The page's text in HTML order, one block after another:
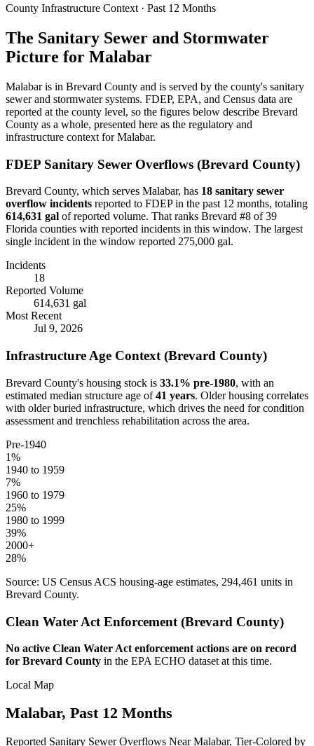
County Infrastructure Context · Past 12 Months
The Sanitary Sewer and Stormwater
Picture for Malabar
Malabaris in Brevard County and is served by the county's sanitary
sewer and stormwater systems. FDEP, EPA, and Census data are
reported at the county level, so the figures below describe Brevard
County as a whole, presented here as the regulatory and
infrastructure context forMalabar.
FDEP Sanitary Sewer Overflows (Brevard County)
Brevard County, which serves Malabar, has 18 sanitary sewer
overflow incidents reported to FDEP in the past 12 months, totaling
614,631 gal of reported volume. That ranks Brevard #8 of 39
Florida counties with reported incidents in this window. The largest
single incident in the window reported 275,000 gal.
Incidents
18
Reported Volume
614,631 gal
Most Recent
Jul 9, 2026
Infrastructure Age Context (Brevard County)
Brevard County's housing stock is 33.1% pre-1980, with an
estimated median structure age of 41 years. Older housing correlates
with older buried infrastructure, which drives the need for condition
assessment and trenchless rehabilitation across the area.
Pre-1940
1%
1940 to 1959
7%
1960 to 1979
25%
1980 to 1999
39%
2000+
28%
Source: US Census ACS housing-age estimates, 294,461 units in
Brevard County.
Clean Water Act Enforcement (Brevard County)
No active Clean Water Act enforcement actions are on record
for Brevard County in the EPA ECHO dataset at this time.
Local Map
Malabar, Past 12 Months
Reported Sanitary Sewer Overflows NearMalabar, Tier-Colored by